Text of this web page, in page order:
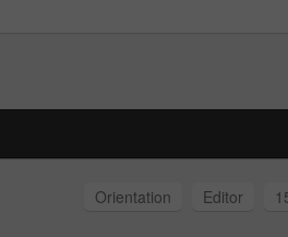
Orientation Editor